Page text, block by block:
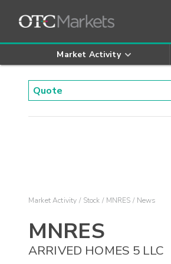
Market Activity
Market Activity Stock MNRES News
MNRES
ARRIVED HOMES 5 LLC